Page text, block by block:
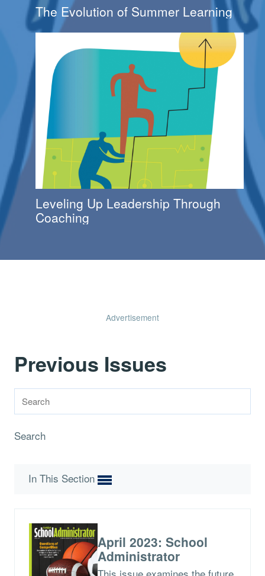
The Evolution of Summer Learning
Leveling Up Leadership Through
Coaching
Advertisement
Previous Issues
Search
In This Section
April 2023: School
Administrator